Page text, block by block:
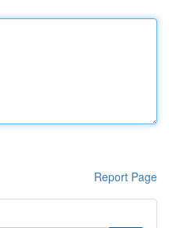
Report Page